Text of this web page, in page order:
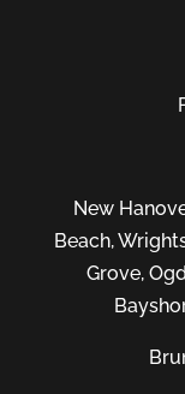
New
Beach,
Grove,